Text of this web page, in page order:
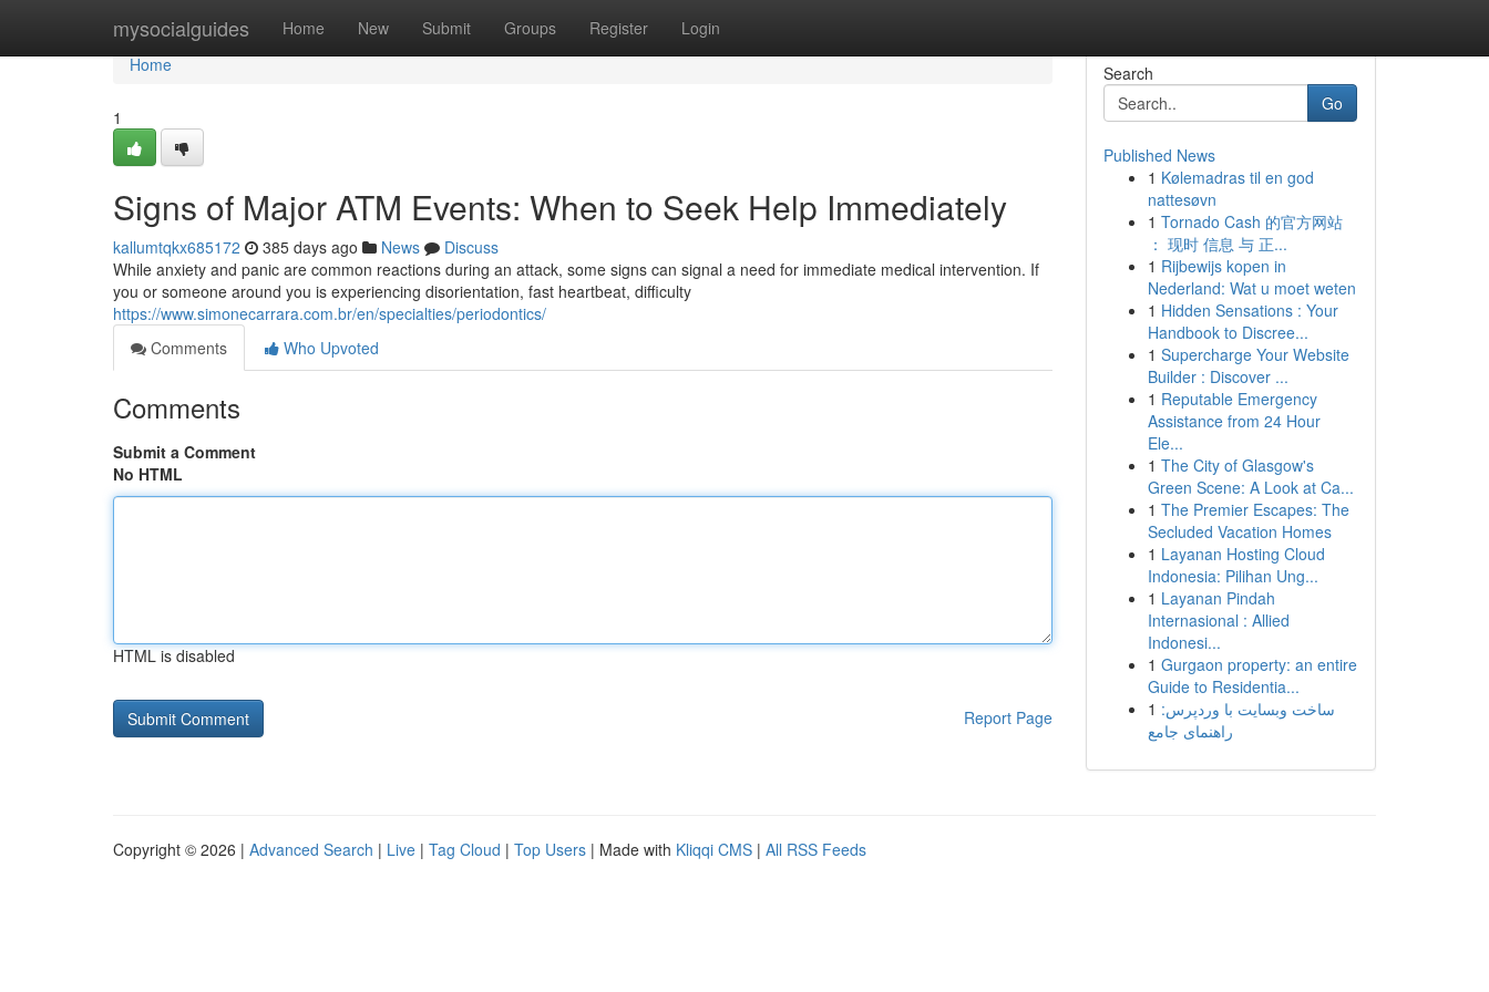
mysocialguides Home New Submit Groups Register Login
Home
Home
1
Signs of Major ATM Events: When to Seek Help Immediately
kallumtqkx685172 385 days ago News
Discuss
While anxiety and panic are common reactions during an attack, some signs can signal a need for immediate medical intervention. If
you or someone around you is experiencing disorientation, fast heartbeat, difficulty
https://www.simonecarrara.com.br/en/specialties/periodontics/
Comments
Who Upvoted
Comments
Submit a Comment
No HTML
HTML is disabled
Report Page
Search
Go
Published News
1 Kølemadras til en god
nattesøvn
1 Tornado Cash 的官方网站
： 现时 信息 与 正...
1 Rijbewijs kopen in
Nederland: Wat u moet weten
1 Hidden Sensations : Your
Handbook to Discree...
1 Supercharge Your Website
Builder : Discover ...
1 Reputable Emergency
Assistance from 24 Hour
Ele...
1 The City of Glasgow's
Green Scene: A Look at Ca...
1 The Premier Escapes: The
Secluded Vacation Homes
1 Layanan Hosting Cloud
Indonesia: Pilihan Ung...
1 Layanan Pindah
Internasional : Allied
Indonesi...
1 Gurgaon property: an entire
Guide to Residentia...
1 ساخت وبسایت با وردپرس:
راهنمای جامع
Copyright © 2026 | Advanced Search | Live | Tag Cloud | Top Users | Made with Kliqqi CMS | All RSS Feeds